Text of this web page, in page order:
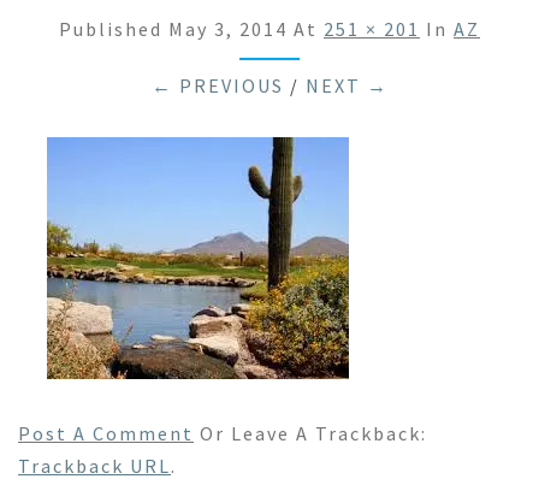
Published May 3, 2014 At 251 × 201 In AZ
← PREVIOUS / NEXT →
Post A Comment Or Leave A Trackback:
Trackback URL.